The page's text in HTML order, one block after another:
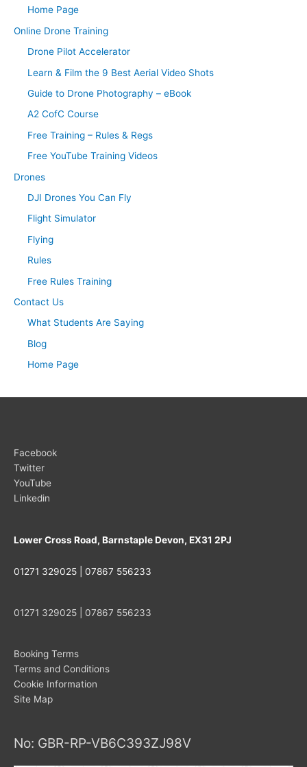
Home Page
Online Drone Training
Drone Pilot Accelerator
Learn & Film the 9 Best Aerial Video Shots
Guide to Drone Photography – eBook
A2 CofC Course
Free Training – Rules & Regs
Free YouTube Training Videos
Drones
DJI Drones You Can Fly
Flight Simulator
Flying
Rules
Free Rules Training
Contact Us
What Students Are Saying
Blog
Home Page
Facebook
Twitter
YouTube
Linkedin
Lower Cross Road, Barnstaple Devon, EX31 2PJ
01271 329025 | 07867 556233
01271 329025 | 07867 556233
Booking Terms
Terms and Conditions
Cookie Information
Site Map
No: GBR-RP-VB6C393ZJ98V